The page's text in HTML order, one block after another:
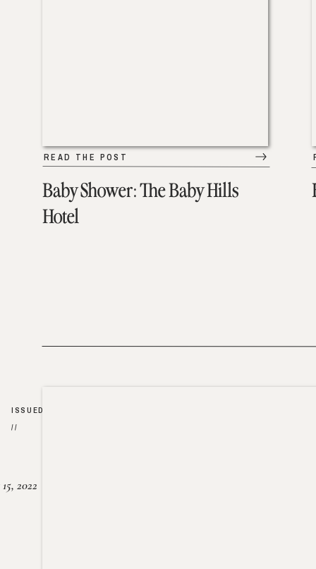
Baby Shower: The Baby Hills
Hotel
READ THE POST
2022
ISSUED
//